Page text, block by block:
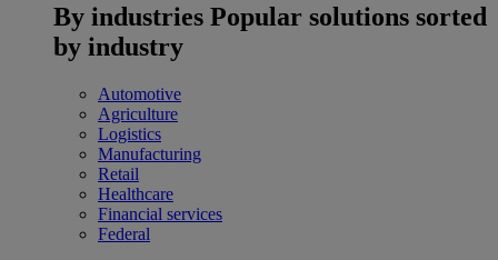
By industries Popular solutions sorted
by industry
Automotive
Agriculture
Logistics
Manufacturing
Retail
Healthcare
Financial services
Federal